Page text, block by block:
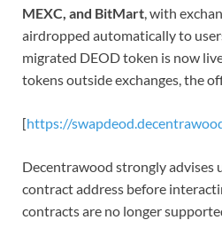
MEXC, and BitMart, with
airdropped automatically to
migrated DEOD token is now
tokens outside exchanges, the
[https://
Decentrawood strongly advises
contract address before
contracts are no longer